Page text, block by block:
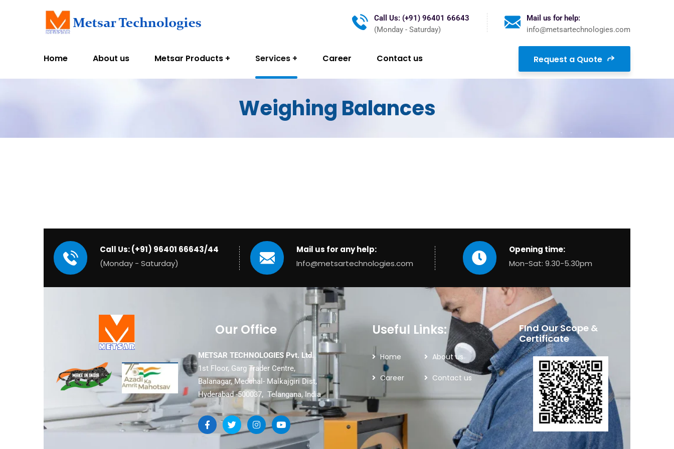
Call Us: (+91) 96401 66643
(Monday - Saturday)
Mail us for help:
info@metsartechnologies.com
Home About us Metsar Products Services Career Contact us Request a Quote
Weighing Balances
Call Us: (+91) 96401 66643/44
(Monday - Saturday)
Mail us for any help:
Info@metsartechnologies.com
Opening time:
Mon-Sat: 9.30-5.30pm
Our Office
METSAR TECHNOLOGIES Pvt. Ltd.
1st Floor, Garg Trader Centre,
Balanagar, Medchal- Malkajgiri Dist,
Hyderabad -500037, Telangana, India
Useful Links:
Home About us
Career Contact us
FInd Our Scope &
Certificate